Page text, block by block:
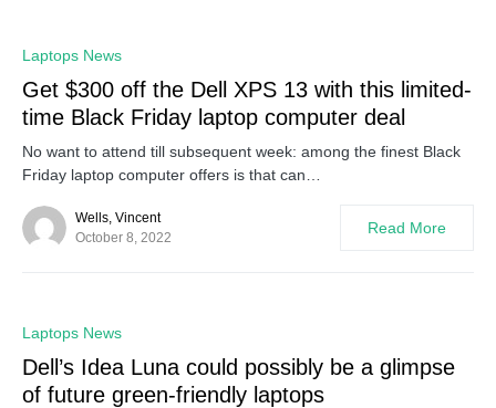
Laptops News
Get $300 off the Dell XPS 13 with this limited-
time Black Friday laptop computer deal
No want to attend till subsequent week: among the finest Black
Friday laptop computer offers is that can…
Wells, Vincent
October 8, 2022
Read More
Laptops News
Dell’s Idea Luna could possibly be a glimpse
of future green-friendly laptops